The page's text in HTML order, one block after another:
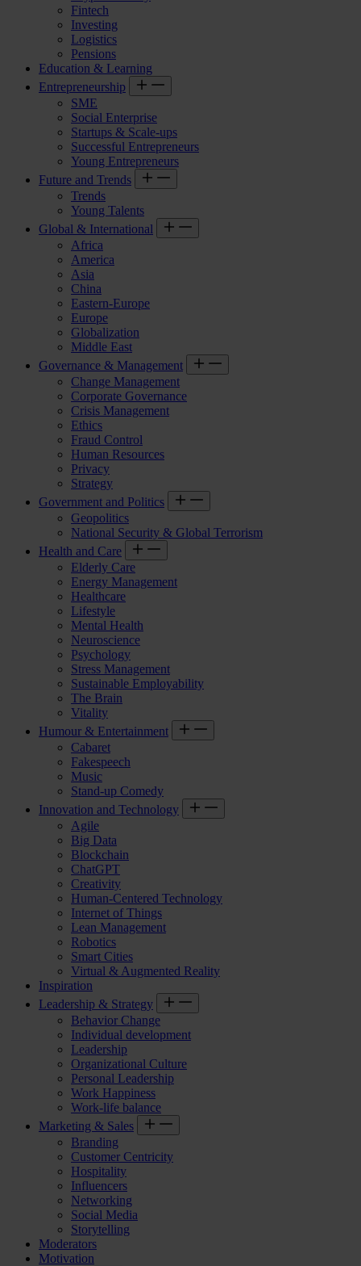
Fintech
Investing
Logistics
Pensions
Education & Learning
Entrepreneurship
SME
Social Enterprise
Startups & Scale-ups
Successful Entrepreneurs
Young Entrepreneurs
Future and Trends
Trends
Young Talents
Global & International
Africa
America
Asia
China
Eastern-Europe
Europe
Globalization
Middle East
Governance & Management
Change Management
Corporate Governance
Crisis Management
Ethics
Fraud Control
Human Resources
Privacy
Strategy
Government and Politics
Geopolitics
National Security & Global Terrorism
Health and Care
Elderly Care
Energy Management
Healthcare
Lifestyle
Mental Health
Neuroscience
Psychology
Stress Management
Sustainable Employability
The Brain
Vitality
Humour & Entertainment
Cabaret
Fakespeech
Music
Stand-up Comedy
Innovation and Technology
Agile
Big Data
Blockchain
ChatGPT
Creativity
Human-Centered Technology
Internet of Things
Lean Management
Robotics
Smart Cities
Virtual & Augmented Reality
Inspiration
Leadership & Strategy
Behavior Change
Individual development
Leadership
Organizational Culture
Personal Leadership
Work Happiness
Work-life balance
Marketing & Sales
Branding
Customer Centricity
Hospitality
Influencers
Networking
Social Media
Storytelling
Moderators
Motivation